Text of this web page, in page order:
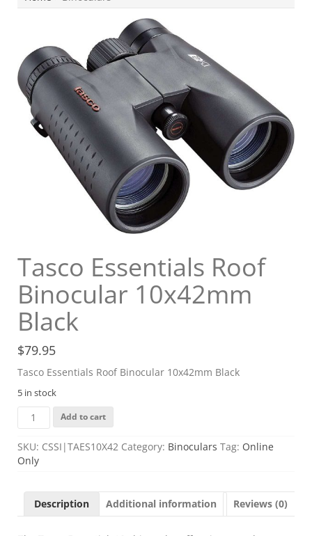
Tasco Essentials Roof
Binocular 10x42mm
Black
$79.95
Tasco Essentials Roof Binocular 10x42mm Black
5 in stock
Tasco
Essentials
Binocular
10x42mm
quantity
Add to cart
SKU: CSSI|TAES10X42 Category: Binoculars Tag: Online
Only
Description Additional information Reviews (0)